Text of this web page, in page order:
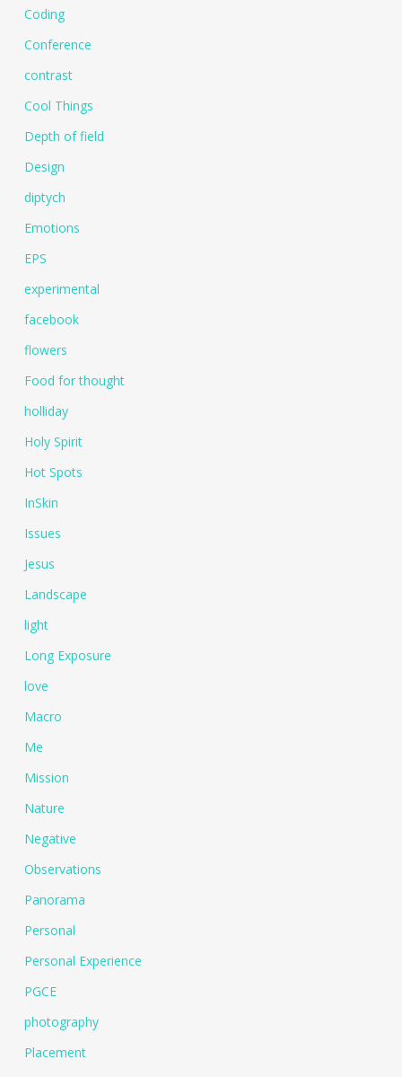
Coding
Conference
contrast
Cool Things
Depth of field
Design
diptych
Emotions
EPS
experimental
facebook
flowers
Food for thought
holliday
Holy Spirit
Hot Spots
InSkin
Issues
Jesus
Landscape
light
Long Exposure
love
Macro
Me
Mission
Nature
Negative
Observations
Panorama
Personal
Personal Experience
PGCE
photography
Placement